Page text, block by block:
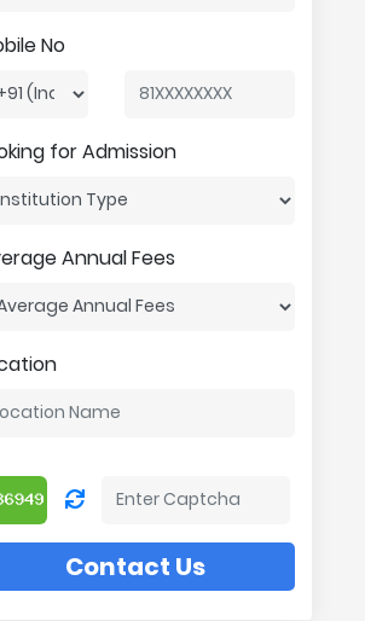
No
for Admission
Annual Fees
Contact Us